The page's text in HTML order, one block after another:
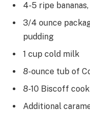
4-5 ripe
3/4 ounce
pudding
1 cup cold milk
8-ounce tub of
8-10 Biscoff
Additional